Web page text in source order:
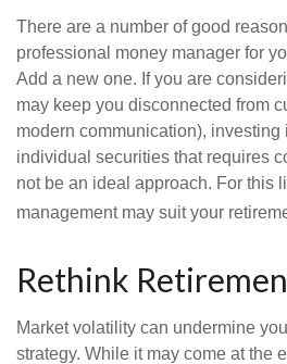
There are a number of good
professional money manager for
Add a new one. If you are
may keep you disconnected from
modern communication), investing
individual securities that requires
not be an ideal approach. For this
management may suit your
Rethink
Market volatility can undermine
strategy. While it may come at the